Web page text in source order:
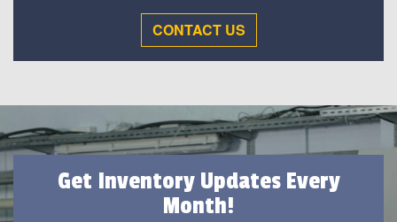
CONTACT US
Get Inventory Updates Every
Month!